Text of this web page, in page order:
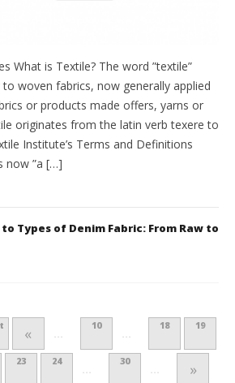
What is Textile? The word ”textile”
woven fabrics, now generally applied
or products made offers, yarns or
originates from the latin verb texere to
Institute’s Terms and Definitions
now ”a […]
Types of Denim Fabric: From Raw to
« 10 18 19
23 24 30 »